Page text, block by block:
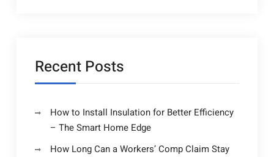
Recent Posts
How to Install Insulation for Better Efficiency
– The Smart Home Edge
How Long Can a Workers’ Comp Claim Stay